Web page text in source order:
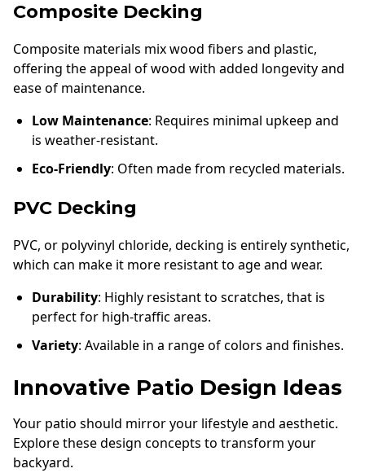
Composite Decking
Composite materials mix wood fibers and plastic,
offering the appeal of wood with added longevity and
ease of maintenance.
Low Maintenance: Requires minimal upkeep and
is weather-resistant.
Eco-Friendly: Often made from recycled materials.
PVC Decking
PVC, or polyvinyl chloride, decking is entirely synthetic,
which can make it more resistant to age and wear.
Durability: Highly resistant to scratches, that is
perfect for high-traffic areas.
Variety: Available in a range of colors and finishes.
Innovative Patio Design Ideas
Your patio should mirror your lifestyle and aesthetic.
Explore these design concepts to transform your
backyard.